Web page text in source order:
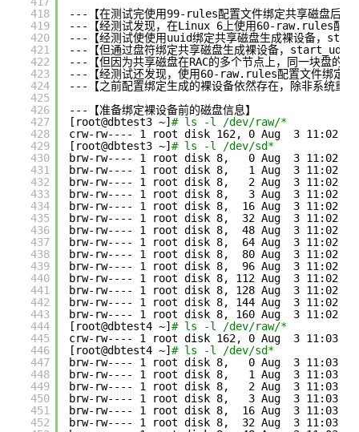
418
419
420
421
422
423
424
425
426
427
428
429
430
431
432
433
434
435
436
437
438
439
440
441
442
443
444
445
446
447
448
449
450
451
452
---【在测试完使用99-rules配置文件绑定共享磁盘后，
---【经测试发现，在Linux 6上使用60-raw.rules配置
---【经测试使使用uuid绑定共享磁盘生成裸设备，
---【但通过盘符绑定共享磁盘生成裸设备，
---【但因为共享磁盘在RAC的多个节点上，同一块盘的
---【经测试还发现，使用60-raw.rules配置文件绑定共
---【之前配置绑定生成的裸设备依然存在，除非系统重
---【准备绑定裸设备前的磁盘信息】
[root@dbtest3 ~] # ls -l /dev/raw/*
crw-rw---- 1 root disk 162, 0 Aug  3 11:02
[root@dbtest3 ~] # ls -l /dev/sd*
brw-rw---- 1 root disk 8,   0 Aug  3 11:02
brw-rw---- 1 root disk 8,   1 Aug  3 11:02
brw-rw---- 1 root disk 8,   2 Aug  3 11:02
brw-rw---- 1 root disk 8,   3 Aug  3 11:02
brw-rw---- 1 root disk 8,  16 Aug  3 11:02
brw-rw---- 1 root disk 8,  32 Aug  3 11:02
brw-rw---- 1 root disk 8,  48 Aug  3 11:02
brw-rw---- 1 root disk 8,  64 Aug  3 11:02
brw-rw---- 1 root disk 8,  80 Aug  3 11:02
brw-rw---- 1 root disk 8,  96 Aug  3 11:02
brw-rw---- 1 root disk 8, 112 Aug  3 11:02
brw-rw---- 1 root disk 8, 128 Aug  3 11:02
brw-rw---- 1 root disk 8, 144 Aug  3 11:02
brw-rw---- 1 root disk 8, 160 Aug  3 11:02
[root@dbtest4 ~] # ls -l /dev/raw/*
crw-rw---- 1 root disk 162, 0 Aug  3 11:03
[root@dbtest4 ~] # ls -l /dev/sd*
brw-rw---- 1 root disk 8,   0 Aug  3 11:03
brw-rw---- 1 root disk 8,   1 Aug  3 11:03
brw-rw---- 1 root disk 8,   2 Aug  3 11:03
brw-rw---- 1 root disk 8,   3 Aug  3 11:03
brw-rw---- 1 root disk 8,  16 Aug  3 11:03
brw-rw---- 1 root disk 8,  32 Aug  3 11:03